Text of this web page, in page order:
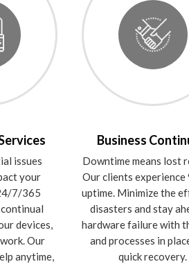
issues
your
7/365
devices,
Our
anytime,
Business
Downtime means lost
Our clients experience
uptime. Minimize the
disasters and stay
hardware failure with
and processes in
quick recovery.